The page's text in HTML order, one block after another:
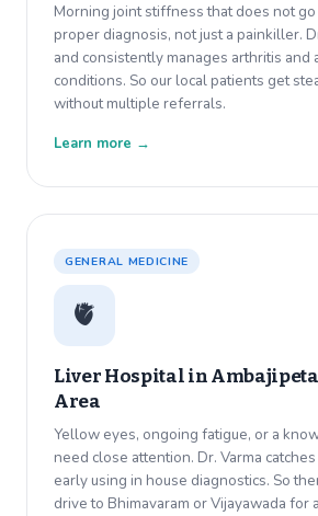
Morning joint stiffness that does not
proper diagnosis, not just a painkiller.
and consistently manages arthritis and
conditions. So our local patients get
without multiple referrals.
Learn more →
GENERAL MEDICINE
🫀
Liver Hospital in
Area
Yellow eyes, ongoing fatigue, or a
need close attention. Dr. Varma
early using in house diagnostics. So
drive to Bhimavaram or Vijayawada for